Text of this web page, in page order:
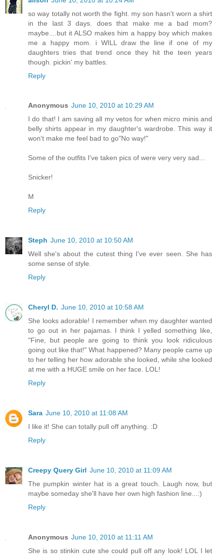
so way totally not worth the fight. my son hasn't worn a shirt
in the last 3 days. does that make me a bad mom?
maybe....but it ALSO makes him a happy boy which makes
me a happy mom. i WILL draw the line if one of my
daughters tries that trend once they hit the teen years
though. pickin' my battles.
Reply
Anonymous June 10, 2010 at 10:29 AM
I do that! I am saving all my vetos for when micro minis and
belly shirts appear in my daughter's wardrobe. This way it
won't make me feel bad to go"No way!"
Some of the outfits I've taken pics of were very very sad...
Snicker!
M
Reply
Steph June 10, 2010 at 10:50 AM
Well she's about the cutest thing I've ever seen. She has
some sense of style.
Reply
Cheryl D. June 10, 2010 at 10:58 AM
She looks adorable! I remember when my daughter wanted
to go out in her pajamas. I think I yelled something like,
"Fine, but people are going to think you look ridiculous
going out like that!" What happened? Many people came up
to her telling her how adorable she looked, while she looked
at me with a HUGE smile on her face. LOL!
Reply
Sara June 10, 2010 at 11:08 AM
I like it! She can totally pull off anything. :D
Reply
Creepy Query Girl June 10, 2010 at 11:09 AM
The pumpkin winter hat is a great touch. Laugh now, but
maybe someday she'll have her own high fashion line...:)
Reply
Anonymous June 10, 2010 at 11:11 AM
She is so stinkin cute she could pull off any look! LOL I let